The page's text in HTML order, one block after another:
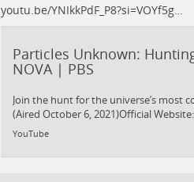
youtu.be/YNIkkPdF_P8?si=VOYf5g…
Particles Unknown:
NOVA | PBS
Join the hunt for the universe’s
(Aired October 6, 2021)Official
YouTube